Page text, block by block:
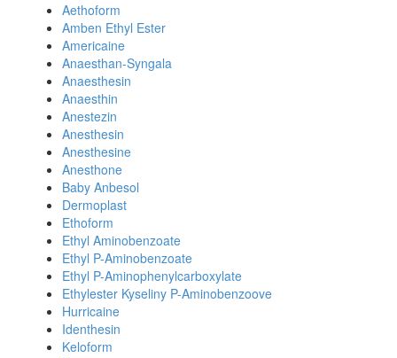
Aethoform
Amben Ethyl Ester
Americaine
Anaesthan-Syngala
Anaesthesin
Anaesthin
Anestezin
Anesthesin
Anesthesine
Anesthone
Baby Anbesol
Dermoplast
Ethoform
Ethyl Aminobenzoate
Ethyl P-Aminobenzoate
Ethyl P-Aminophenylcarboxylate
Ethylester Kyseliny P-Aminobenzoove
Hurricaine
Identhesin
Keloform